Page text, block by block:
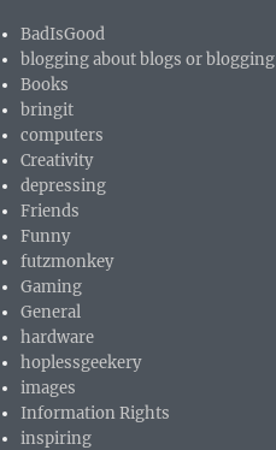
BadIsGood
blogging about blogs or blogging
Books
bringit
computers
Creativity
depressing
Friends
Funny
futzmonkey
Gaming
General
hardware
hoplessgeekery
images
Information Rights
inspiring